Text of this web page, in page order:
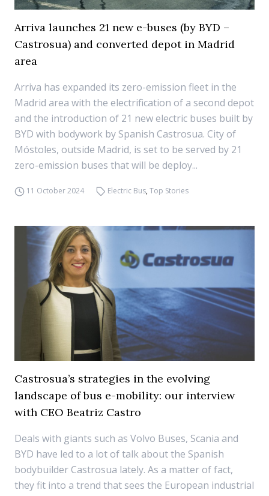
Arriva launches 21 new e-buses (by BYD –
Castrosua) and converted depot in Madrid
area
Arriva has expanded its zero-emission fleet in the
Madrid area with the electrification of a second depot
and the introduction of 21 new electric buses built by
BYD with bodywork by Spanish Castrosua. City of
Móstoles, outside Madrid, is set to be served by 21
zero-emission buses that will be deploy...
11 October 2024 Electric Bus,Top Stories
Castrosua’s strategies in the evolving
landscape of bus e-mobility: our interview
with CEO Beatriz Castro
Deals with giants such as Volvo Buses, Scania and
BYD have led to a lot of talk about the Spanish
bodybuilder Castrosua lately. As a matter of fact,
they fit into a trend that sees the European industrial